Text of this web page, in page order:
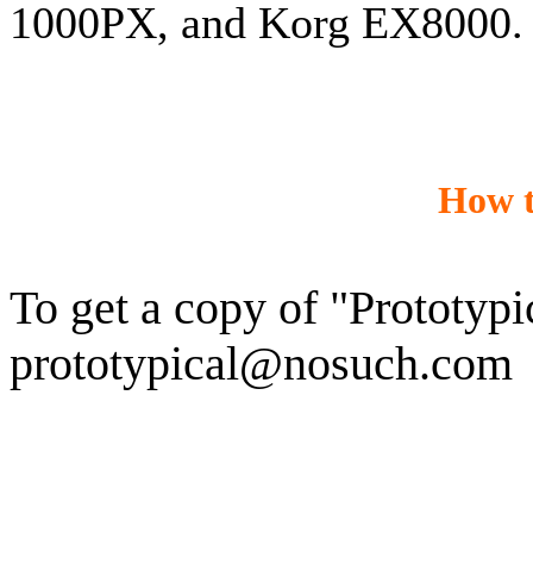
1000PX, and Korg EX8000.
How
To get a copy of
prototypical@nosuch.com